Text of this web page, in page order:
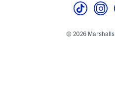
© 2026 Marshalls